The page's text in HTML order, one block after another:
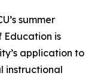
summer
Education is
application to
instructional